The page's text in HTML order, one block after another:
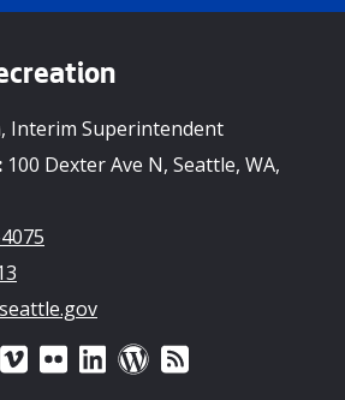
Interim Superintendent
100 Dexter Ave N, Seattle, WA,